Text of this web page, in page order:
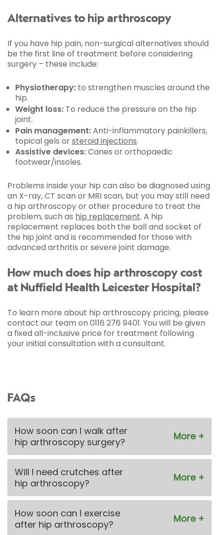
Alternatives to hip arthroscopy
If you have hip pain, non-surgical alternatives should
be the first line of treatment before considering
surgery – these include:
Physiotherapy: to strengthen muscles around the
hip.
Weight loss: To reduce the pressure on the hip
joint.
Pain management:Anti-inflammatory painkillers,
topical gels orsteroid injections.
Assistive devices:Canes or orthopaedic
footwear/insoles.
Problems inside your hip can also be diagnosed using
an X-ray, CT scan or MRI scan, but you may still need
a hip arthroscopy or other procedure to treat the
problem, such as hip replacement. A hip
replacement replaces both the ball and socket of
the hip joint and is recommended for those with
advanced arthritis or severe joint damage.
How much does hip arthroscopy cost
at Nuffield Health Leicester Hospital?
To learn more about hip arthroscopy pricing, please
contact our team on 0116 276 9401. You will be given
a fixed all-inclusive price for treatment following
your initial consultation with a consultant.
FAQs
How soon can I walk after
hip arthroscopy surgery?
Will I need crutches after
hip arthroscopy?
How soon can I exercise
after hip arthroscopy?